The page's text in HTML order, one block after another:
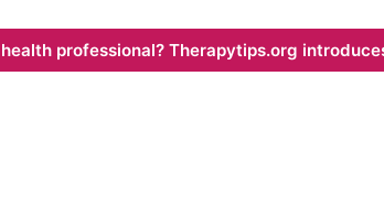
professional? Therapytips.org